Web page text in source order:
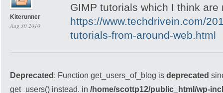
Kiterunner
Aug 30 2010
GIMP tutorials which I think are
https://www.techdrivein.com/
tutorials-from-around-web.html
Deprecated: Function get_users_of_blog is deprecated
get_users() instead. in /home/scottp12/public_html/wp-